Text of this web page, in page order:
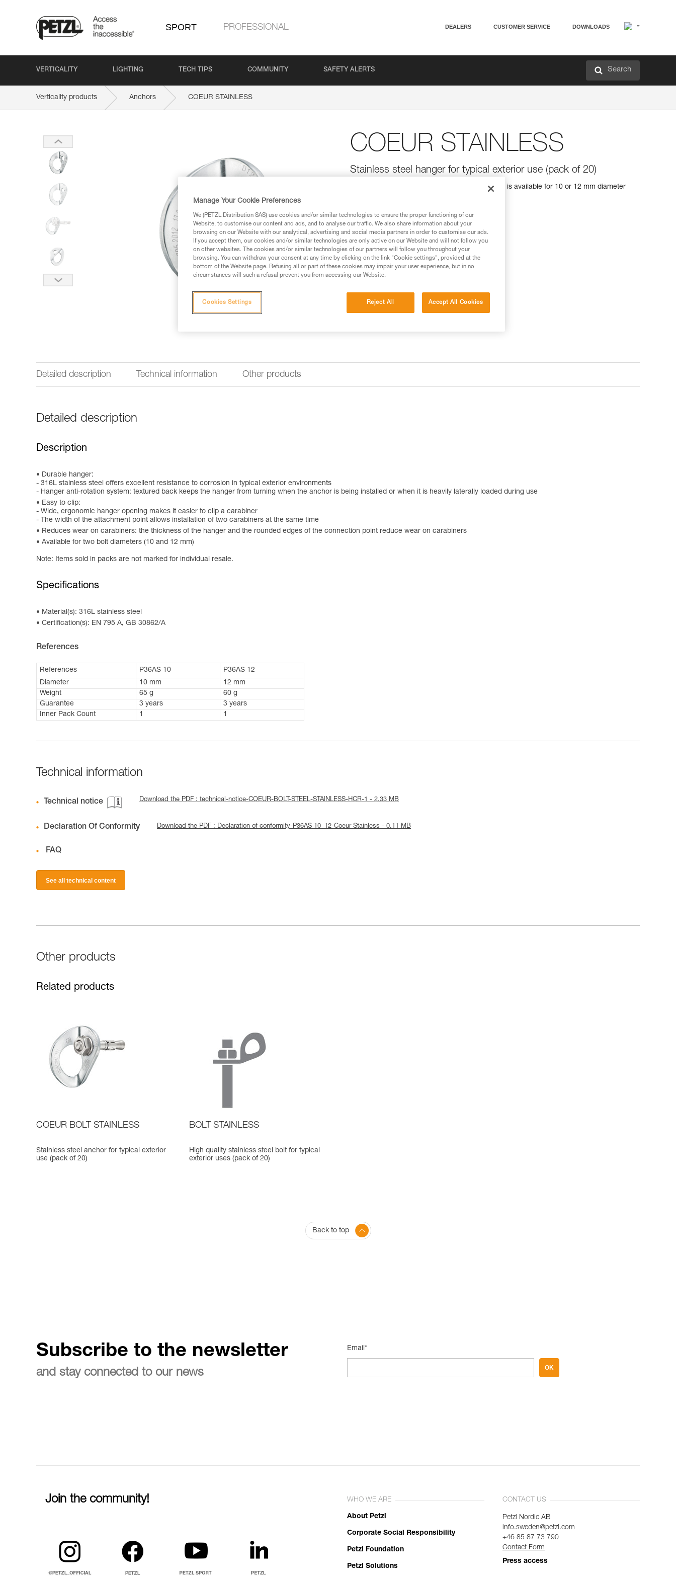
SPORT PROFESSIONAL DEALERS CUSTOMER SERVICE DOWNLOADS
VERTICALITY LIGHTING TECH TIPS COMMUNITY SAFETY ALERTS Search
Verticality products Anchors COEUR STAINLESS
COEUR STAINLESS
Stainless steel hanger for typical exterior use (pack of 20)
Stainless steel hanger for typical exterior uses. It is available for 10 or 12 mm diameter
Find a retailer
Detailed description Technical information Other products
Detailed description
Description
Durable hanger:
- 316L stainless steel offers excellent resistance to corrosion in typical exterior environments
- Hanger anti-rotation system: textured back keeps the hanger from turning when the anchor is being installed or when it is heavily laterally loaded during use
Easy to clip:
- Wide, ergonomic hanger opening makes it easier to clip a carabiner
- The width of the attachment point allows installation of two carabiners at the same time
Reduces wear on carabiners: the thickness of the hanger and the rounded edges of the connection point reduce wear on carabiners
Available for two bolt diameters (10 and 12 mm)
Note: Items sold in packs are not marked for individual resale.
Specifications
Material(s): 316L stainless steel
Certification(s): EN 795 A, GB 30862/A
References
References P36AS 10
P36AS 12
Diameter
10 mm
12 mm
Weight
65 g
60 g
Guarantee
3 years
3 years
Inner Pack Count
1 1
Technical information
Technical notice Download the PDF : technical-notice-COEUR-BOLT-STEEL-STAINLESS-HCR-1 - 2.33 MB
Declaration Of Conformity Download the PDF : Declaration of conformity-P36AS 10_12-Coeur Stainless - 0.11 MB
FAQ
See all technical content
Other products
Related products
COEUR BOLT STAINLESS
Stainless steel anchor for typical exterior
use (pack of 20)
BOLT STAINLESS
High quality stainless steel bolt for typical
exterior uses (pack of 20)
Back to top
Subscribe to the newsletter
and stay connected to our news
Email*
OK
Join the community! WHO WE ARE
About Petzl
Corporate Social Responsibility
Petzl Foundation
Petzl Solutions
CONTACT US
Petzl Nordic AB
info.sweden@petzl.com
+46 85 87 73 790
Contact Form
Press access
Manage Your Cookie Preferences
We (PETZL Distribution SAS) use cookies and/or similar technologies to ensure the proper functioning of our
Website, to customise our content and ads, and to analyse our traffic. We also share information about your
browsing on our Website with our analytical, advertising and social media partners in order to customise our ads.
If you accept them, our cookies and/or similar technologies are only active on our Website and will not follow you
on other websites. The cookies and/or similar technologies of our partners will follow you throughout your
browsing. You can withdraw your consent at any time by clicking on the link "Cookie settings", provided at the
bottom of the Website page. Refusing all or part of these cookies may impair your user experience, but in no
circumstances will such a refusal prevent you from accessing our Website.
Reject All Accept All Cookies
Cookies Settings